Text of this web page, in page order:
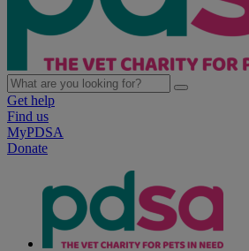
Get help
Find us
MyPDSA
Donate